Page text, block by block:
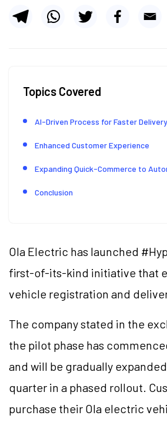
Topics Covered
AI-Driven Process for Faster Delivery
Enhanced Customer Experience
Expanding Quick-Commerce to
Conclusion
Ola Electric has launched
first-of-its-kind initiative that
vehicle registration and
The company stated in the
the pilot phase has
and will be gradually
quarter in a phased rollout.
purchase their Ola electric